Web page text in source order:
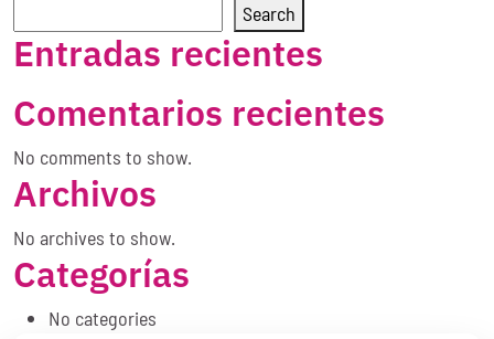
Search
Entradas recientes
Comentarios recientes
No comments to show.
Archivos
No archives to show.
Categorías
No categories